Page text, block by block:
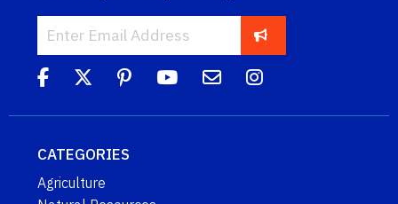
CATEGORIES
Agriculture